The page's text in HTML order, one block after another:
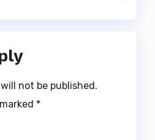
not be published.
*